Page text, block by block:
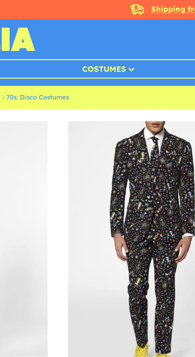
Shipping
COSTUMES
70s: Disco Costumes